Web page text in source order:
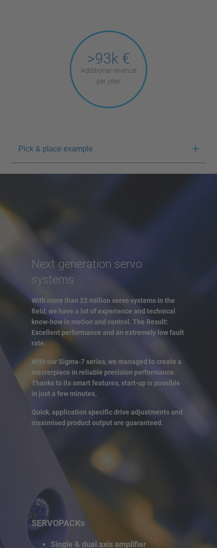
>93k €
Additional revenue
per year
Pick & place example
Next generation servo
systems
With more than 22 million servo systems in the
field, we have a lot of experience and technical
know-how in motion and control. The Result:
Excellent performance and an extremely low fault
rate.
With our Sigma-7 series, we managed to create a
masterpiece in reliable precision performance.
Thanks to its smart features, start-up is possible
in just a few minutes.
Quick, application specific drive adjustments and
maximised product output are guaranteed.
SERVOPACKs
Single & dual axis amplifier